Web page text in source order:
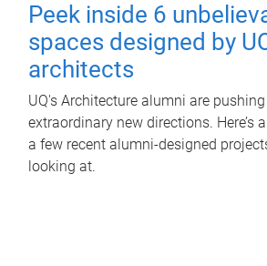
Peek inside 6
spaces designed by
architects
UQ's Architecture alumni are
extraordinary new directions. Here’s
a few recent alumni-designed
looking at.